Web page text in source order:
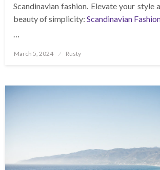
Scandinavian fashion. Elevate your style
beauty of simplicity: Scandinavian
…
Posted
March 5, 2024 Rusty